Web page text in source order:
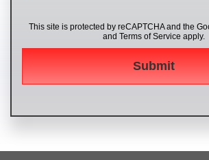
This site is protected by reCAPTCHA and the
and Terms of Service apply.